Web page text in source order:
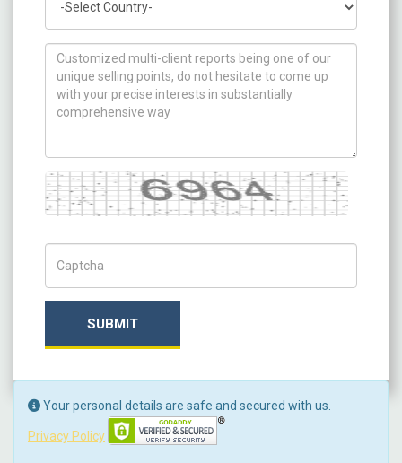
How can we help you ?
Captcha
SUBMIT
Your personal details are safe and secured with us.
Privacy Policy